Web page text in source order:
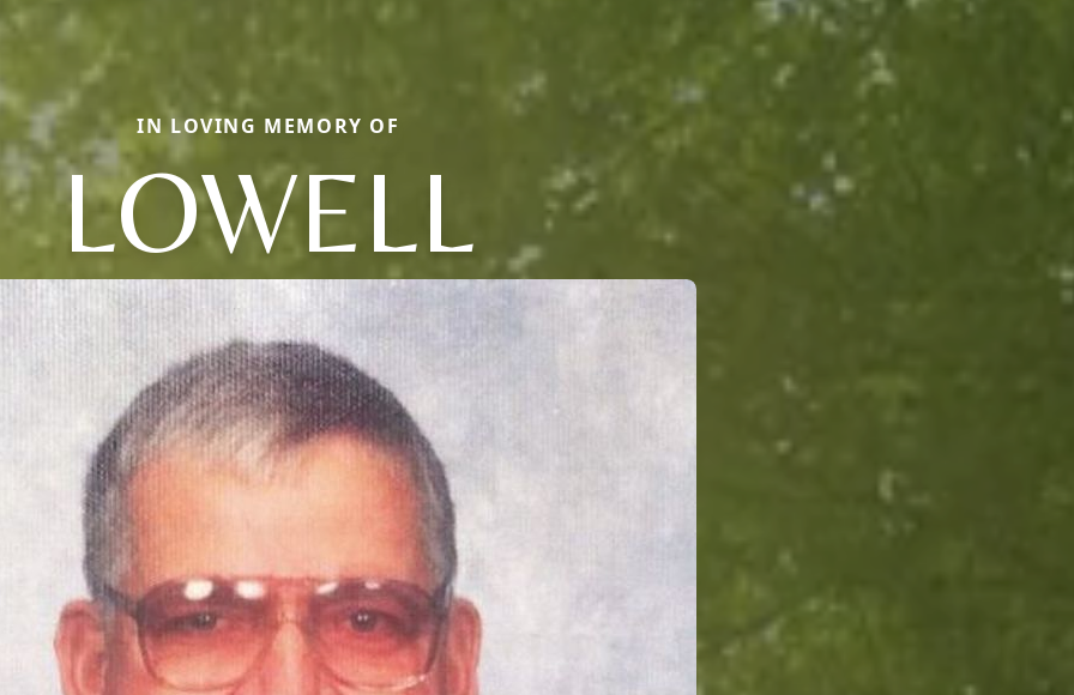
IN LOVING MEMORY OF
LOWELL